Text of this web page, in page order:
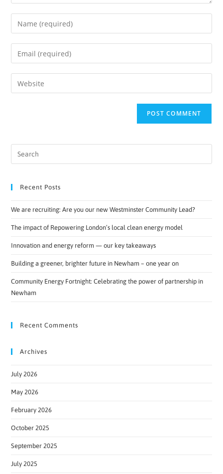
Recent Posts
We are recruiting: Are you our new Westminster Community Lead?
The impact of Repowering London’s local clean energy model
Innovation and energy reform — our key takeaways
Building a greener, brighter future in Newham – one year on
Community Energy Fortnight: Celebrating the power of partnership in
Newham
Recent Comments
Archives
July 2026
May 2026
February 2026
October 2025
September 2025
July 2025